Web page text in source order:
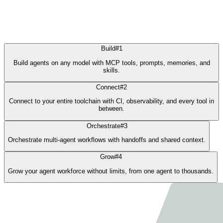
Build#1
Build agents on any model with MCP tools, prompts, memories, and
skills.
Connect#2
Connect to your entire toolchain with CI, observability, and every tool in
between.
Orchestrate#3
Orchestrate multi-agent workflows with handoffs and shared context.
Grow#4
Grow your agent workforce without limits, from one agent to thousands.